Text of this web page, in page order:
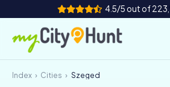
4.5/5 out of
How it works
Index Cities Szeged